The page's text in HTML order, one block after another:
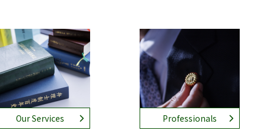
Our Services Professionals